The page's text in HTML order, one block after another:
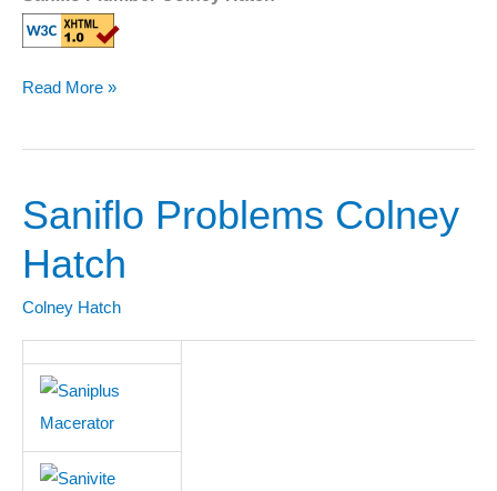
Read More »
Saniflo Problems Colney
Hatch
Colney Hatch
Saniflo
Colney
Hatch